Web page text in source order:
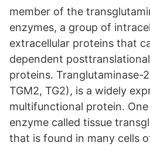
member of the
enzymes, a group of
extracellular proteins that
dependent
proteins. Tranglutaminase-
TGM2, TG2), is a widely
multifunctional protein.
enzyme called tissue
that is found in many cells